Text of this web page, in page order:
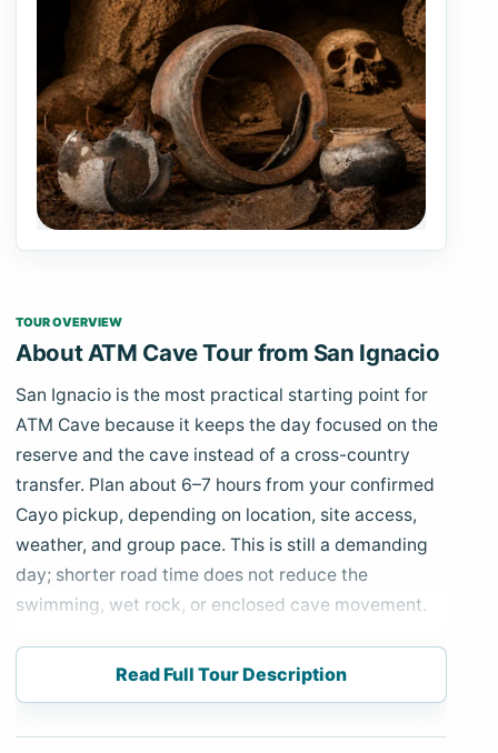
TOUR OVERVIEW
About ATM Cave Tour from San Ignacio
San Ignacio is the most practical starting point for
ATM Cave because it keeps the day focused on the
reserve and the cave instead of a cross-country
transfer. Plan about 6–7 hours from your confirmed
Cayo pickup, depending on location, site access,
weather, and group pace. This is still a demanding
day; shorter road time does not reduce the
swimming, wet rock, or enclosed cave movement.
Your private driver-guide collects you from the
confirmed San Ignacio hotel or nearby address and
travels toward the Tapir Mountain Nature Reserve.
After the safety briefing and gear preparation, the
Read Full Tour Description